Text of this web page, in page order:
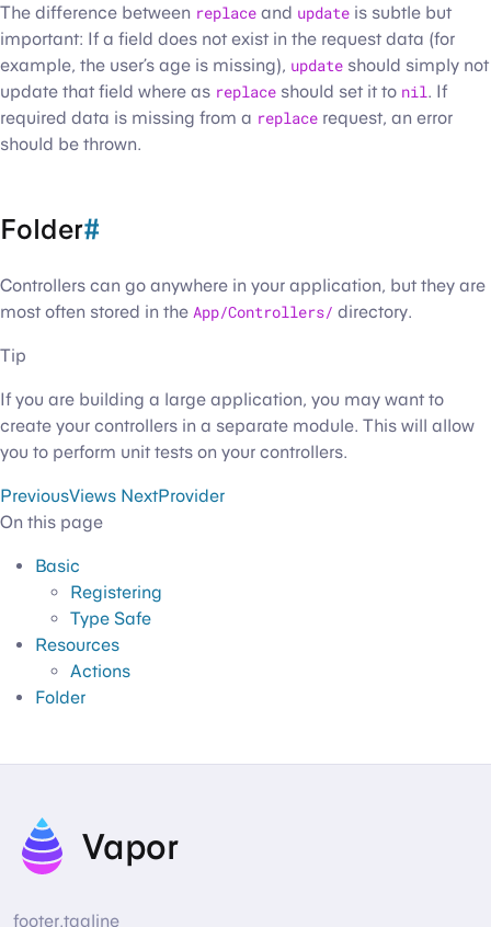
The difference between replace and update is subtle but
important: If a field does not exist in the request data (for
example, the user’s age is missing), update should simply not
update that field where as replace should set it to nil. If
required data is missing from a replace request, an error
should be thrown.
Folder#
Controllers can go anywhere in your application, but they are
most often stored in the App/Controllers/ directory.
Tip
If you are building a large application, you may want to
create your controllers in a separate module. This will allow
you to perform unit tests on your controllers.
PreviousViews NextProvider
On this page
Basic
Registering
Type Safe
Resources
Actions
Folder
Vapor
footer.tagline